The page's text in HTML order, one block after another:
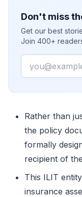
Don't miss
Get our best
Join 400+
Email
Rather than
the policy
formally
recipient of
This ILIT
insurance